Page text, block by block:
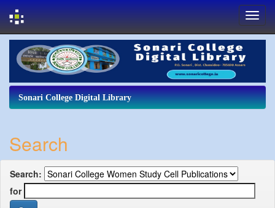
navigation
Sonari College Digital Library
Search
Search:
for